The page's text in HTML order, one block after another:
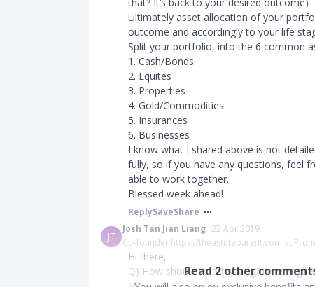
Ultimately asset allocation of your
outcome and accordingly to your life
Split your portfolio, into the 6 common
1. Cash/Bonds
2. Equites
3. Properties
4. Gold/Commodities
5. Insurances
6. Businesses
I know what I shared above is not
fully, so if you have any questions, feel
able to work together.
Blessed week ahead!
ReplySaveShare
JT
Josh Tan Jian Liang 22 Apr 2019
Co-founder https://theastuteparent.com at
Hi there,
Q) How should i start saving/ investing.
Read2other